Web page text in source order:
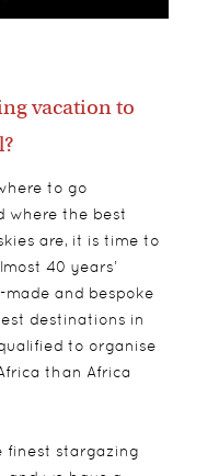
vacation to
to go
where the best
are, it is time to
40 years’
and bespoke
destinations in
to organise
than Africa
finest stargazing